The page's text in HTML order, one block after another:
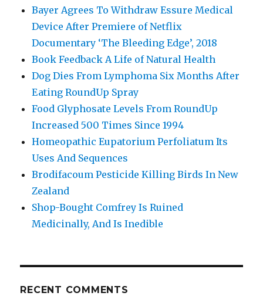
Bayer Agrees To Withdraw Essure Medical
Device After Premiere of Netflix
Documentary ‘The Bleeding Edge’, 2018
Book Feedback A Life of Natural Health
Dog Dies From Lymphoma Six Months After
Eating RoundUp Spray
Food Glyphosate Levels From RoundUp
Increased 500 Times Since 1994
Homeopathic Eupatorium Perfoliatum Its
Uses And Sequences
Brodifacoum Pesticide Killing Birds In New
Zealand
Shop-Bought Comfrey Is Ruined
Medicinally, And Is Inedible
RECENT COMMENTS